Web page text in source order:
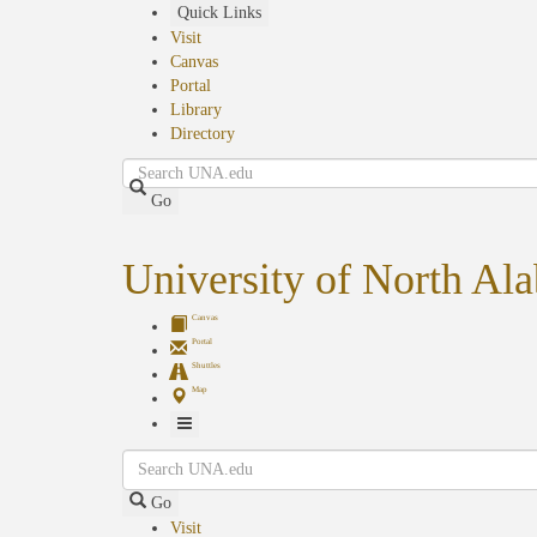
Quick Links
Visit
Canvas
Portal
Library
Directory
Search
Go
University of North
Canvas
Portal
Shuttles
Map
Toggle
Navigation
Search
Go
Visit